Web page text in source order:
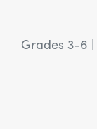
Grades 3-6 |